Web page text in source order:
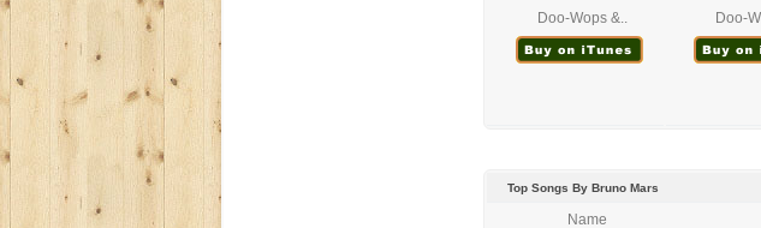
Doo-Wops &.. Doo-
Top Songs By Bruno Mars
Name